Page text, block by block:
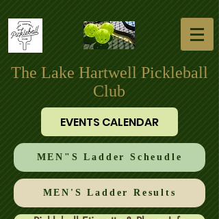
The Lake Hartwell Pickleball
Club
EVENTS CALENDAR
MEN"S Ladder Scheudle
MEN'S Ladder Results